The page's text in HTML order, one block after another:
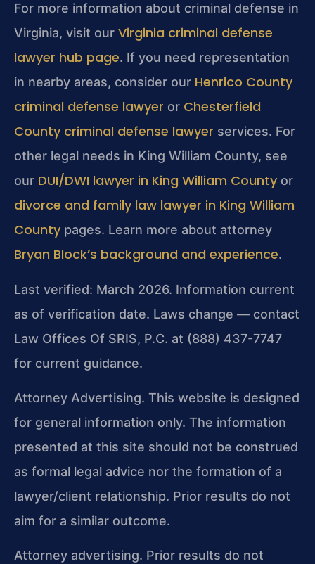
For more information about criminal defense in
Virginia, visit our Virginia criminal defense
lawyer hub page. If you need representation
in nearby areas, consider our Henrico County
criminal defense lawyer or Chesterfield
County criminal defense lawyer services. For
other legal needs in King William County, see
our DUI/DWI lawyer in King William County or
divorce and family law lawyer in King William
County pages. Learn more about attorney
Bryan Block’s background and experience.
Last verified: March 2026. Information current
as of verification date. Laws change — contact
Law Offices Of SRIS, P.C. at (888) 437-7747
for current guidance.
Attorney Advertising. This website is designed
for general information only. The information
presented at this site should not be construed
as formal legal advice nor the formation of a
lawyer/client relationship. Prior results do not
aim for a similar outcome.
Attorney advertising. Prior results do not